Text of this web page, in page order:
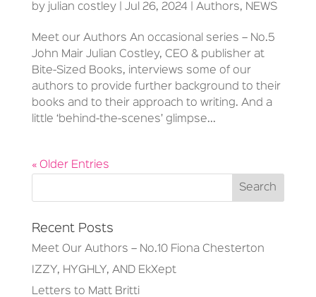
by julian costley| Jul 26, 2024 Authors, NEWS
Meet our Authors An occasional series – No.5
John Mair Julian Costley, CEO & publisher at
Bite-Sized Books, interviews some of our
authors to provide further background to their
books and to their approach to writing. And a
little ‘behind-the-scenes’ glimpse...
« Older Entries
Recent Posts
Meet Our Authors – No.10 Fiona Chesterton
IZZY, HYGHLY, AND EkXept
Letters to Matt Britti